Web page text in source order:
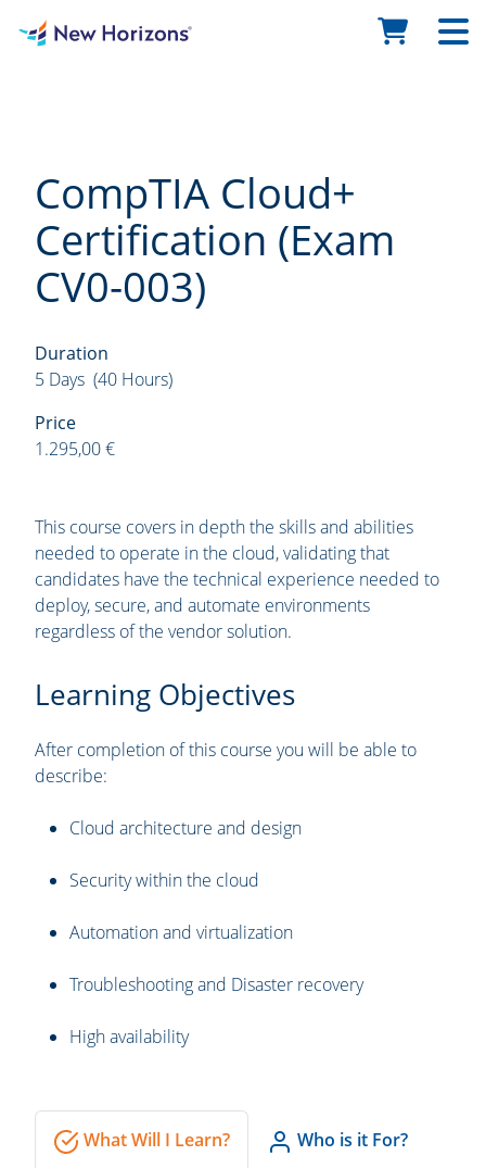
CompTIA Cloud+
Certification (Exam
CV0-003)
Duration
5 Days (40 Hours)
Price
1.295,00 €
This course covers in depth the skills and abilities
needed to operate in the cloud, validating that
candidates have the technical experience needed to
deploy, secure, and automate environments
regardless of the vendor solution.
Learning Objectives
After completion of this course you will be able to
describe:
Cloud architecture and design
Security within the cloud
Automation and virtualization
Troubleshooting and Disaster recovery
High availability
What Will I Learn? Who is it For?